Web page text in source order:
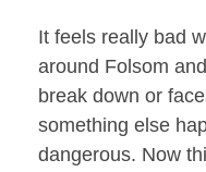
It feels really bad
around Folsom
break down or
something else
dangerous. Now